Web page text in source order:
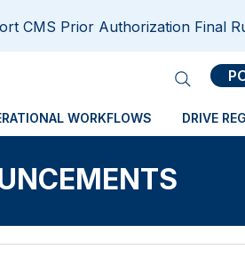
CMS Prior Authorization Final
WORKFLOWS DRIVE